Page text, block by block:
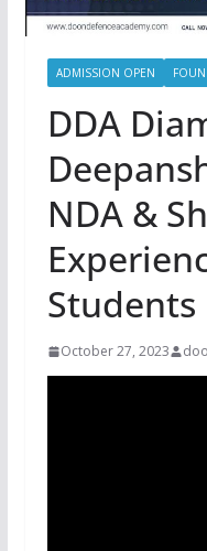
ADMISSION OPEN
DDA
NDA &
Students
October 27, 2023